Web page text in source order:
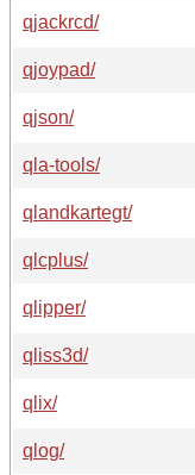
qjackrcd/
qjoypad/
qjson/
qla-tools/
qlandkartegt/
qlcplus/
qlipper/
qliss3d/
qlix/
qlog/